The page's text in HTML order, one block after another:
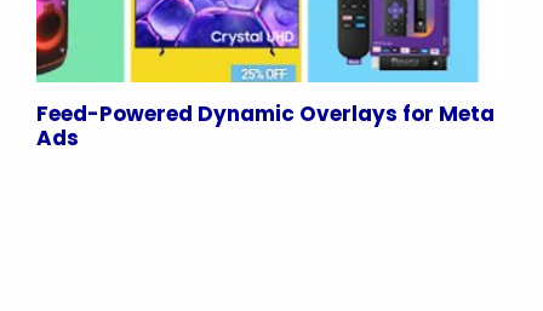
Feed-Powered Dynamic Overlays for Meta
Ads